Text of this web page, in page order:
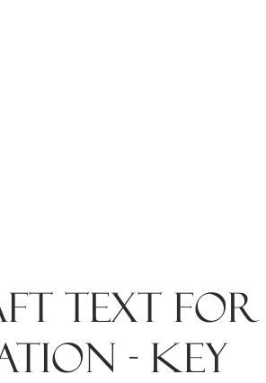
text for
- key